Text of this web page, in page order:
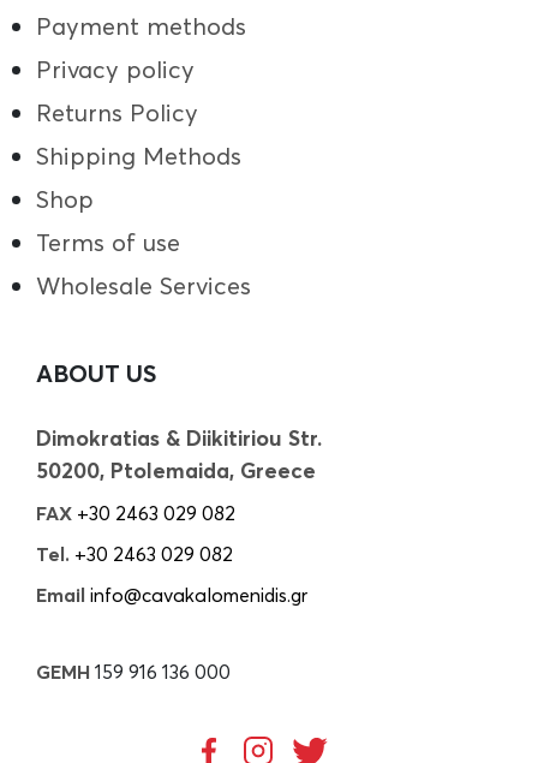
Payment methods
Privacy policy
Returns Policy
Shipping Methods
Shop
Terms of use
Wholesale Services
ABOUT US
Dimokratias & Diikitiriou Str.
50200, Ptolemaida, Greece
FAX +30 2463 029 082
Tel. +30 2463 029 082
Email info@cavakalomenidis.gr
GEMH 159 916 136 000